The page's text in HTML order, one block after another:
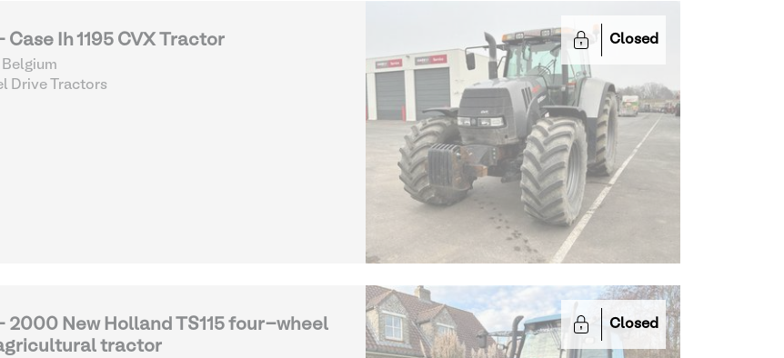
Closed
Case Ih 1195 CVX Tractor
Belgium
Drive Tractors
Closed
2000 New Holland TS115 four-wheel
tractor